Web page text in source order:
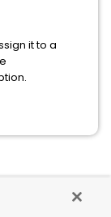
it to a